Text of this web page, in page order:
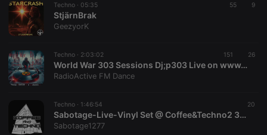
Techno · 05:35 55 9
StjärnBrak
GeezyorK
Techno · 2:03:02 151 26
World War 303 Sessions Dj;p303 Live on www.radioactivefm.co.uk 22072026
RadioActive FM Dance
Techno · 1:46:54 20
Sabotage-Live-Vinyl Set @ Coffee&Techno2 31.07.26
Sabotage1277